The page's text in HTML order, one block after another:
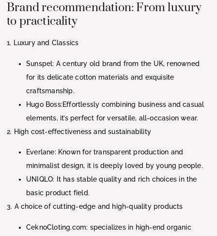
Brand recommendation: From luxury
to practicality
1. Luxury and Classics
Sunspel: A century old brand from the UK, renowned
for its delicate cotton materials and exquisite
craftsmanship.
Hugo Boss:Effortlessly combining business and casual
elements, it’s perfect for versatile, all-occasion wear.
2. High cost-effectiveness and sustainability
Everlane: Known for transparent production and
minimalist design, it is deeply loved by young people.
UNIQLO: It has stable quality and rich choices in the
basic product field.
3. A choice of cutting-edge and high-quality products
CeknoCloting.com: specializes in high-end organic